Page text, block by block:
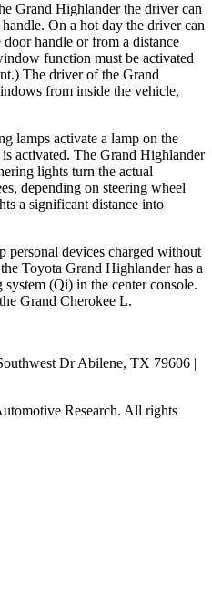
Grand Highlander the driver can
On a hot day the driver can
handle or from a distance
function must be activated
The driver of the Grand
from inside the vehicle,
lamps activate a lamp on the
activated. The Grand Highlander
lights turn the actual
depending on steering wheel
a significant distance into
personal devices charged without
Toyota Grand Highlander has a
(Qi) in the center console.
Grand Cherokee L.
Dr Abilene, TX 79606 |
Research. All rights